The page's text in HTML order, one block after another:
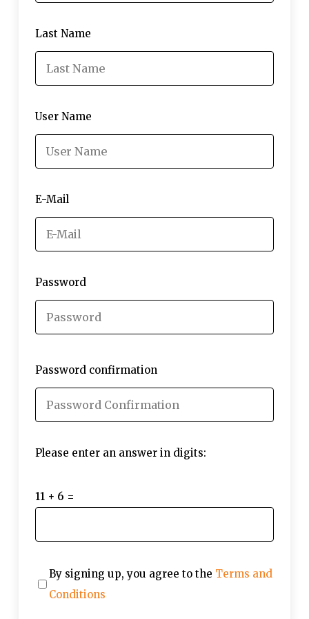
Last Name
User Name
E-Mail
Password
Password confirmation
Please enter an answer in digits:
11 + 6 =
By signing up, you agree to the Terms and
Conditions